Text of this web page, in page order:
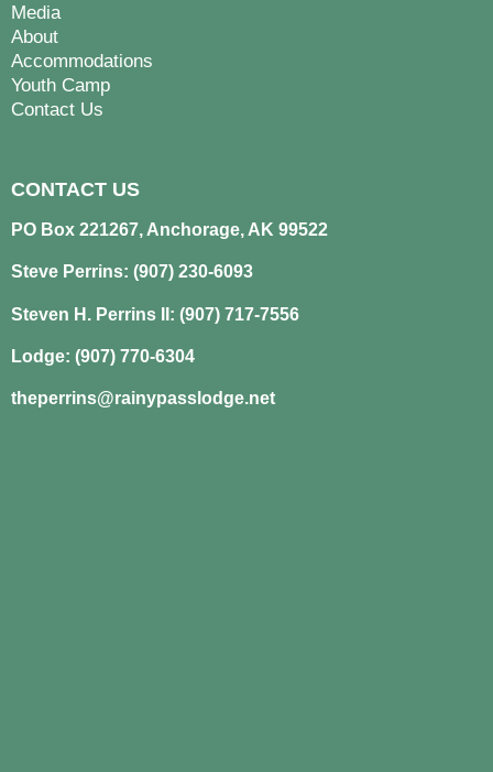
Media
About
Accommodations
Youth Camp
Contact Us
CONTACT US
PO Box 221267, Anchorage, AK 99522
Steve Perrins: (907) 230-6093
Steven H. Perrins II: (907) 717-7556
Lodge: (907) 770-6304
theperrins@rainypasslodge.net